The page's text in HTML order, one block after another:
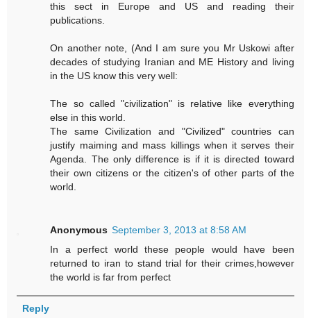
this sect in Europe and US and reading their
publications.
On another note, (And I am sure you Mr Uskowi after
decades of studying Iranian and ME History and living
in the US know this very well:
The so called "civilization" is relative like everything
else in this world.
The same Civilization and "Civilized" countries can
justify maiming and mass killings when it serves their
Agenda. The only difference is if it is directed toward
their own citizens or the citizen's of other parts of the
world.
Anonymous September 3, 2013 at 8:58 AM
In a perfect world these people would have been
returned to iran to stand trial for their crimes,however
the world is far from perfect
Reply